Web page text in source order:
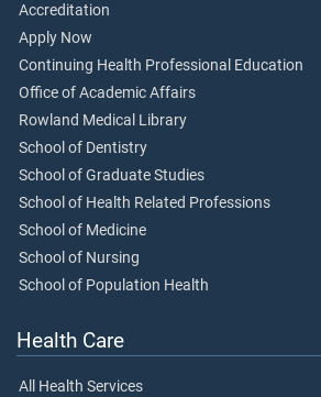
Accreditation
Apply Now
Continuing Health Professional Education
Office of Academic Affairs
Rowland Medical Library
School of Dentistry
School of Graduate Studies
School of Health Related Professions
School of Medicine
School of Nursing
School of Population Health
Health Care
All Health Services